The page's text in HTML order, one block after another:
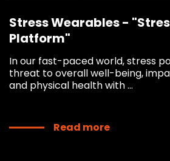
Stress Wearables -
Platform"
In our fast-paced world, stress
threat to overall well-being,
and physical health with ...
Read more